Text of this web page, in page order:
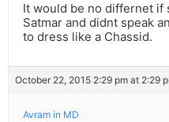
It would be no differnet if
Satmar and didnt speak
to dress like a Chassid.
October 22, 2015 2:29 pm at 2:29
Avram in MD